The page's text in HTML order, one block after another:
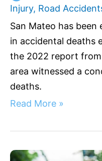
Injury, Road
San Mateo has been
in accidental deaths
the 2022 report
area witnessed a
deaths.
Read More »
Understanding